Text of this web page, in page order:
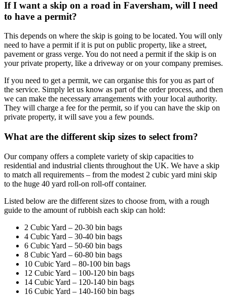
If I want a skip on a road in Faversham, will I need
to have a permit?
This depends on where the skip is going to be located. You will only
need to have a permit if it is put on public property, like a street,
pavement or grass verge. You do not need a permit if the skip is on
your private property, like a driveway or on your company premises.
If you need to get a permit, we can organise this for you as part of
the service. Simply let us know as part of the order process, and then
we can make the necessary arrangements with your local authority.
They will charge a fee for the permit, so if you can have the skip on
private property, it will save you a few pounds.
What are the different skip sizes to select from?
Our company offers a complete variety of skip capacities to
residential and industrial clients throughout the UK. We have a skip
to match all requirements – from the modest 2 cubic yard mini skip
to the huge 40 yard roll-on roll-off container.
Listed below are the different sizes to choose from, with a rough
guide to the amount of rubbish each skip can hold:
2 Cubic Yard – 20-30 bin bags
4 Cubic Yard – 30-40 bin bags
6 Cubic Yard – 50-60 bin bags
8 Cubic Yard – 60-80 bin bags
10 Cubic Yard – 80-100 bin bags
12 Cubic Yard – 100-120 bin bags
14 Cubic Yard – 120-140 bin bags
16 Cubic Yard – 140-160 bin bags